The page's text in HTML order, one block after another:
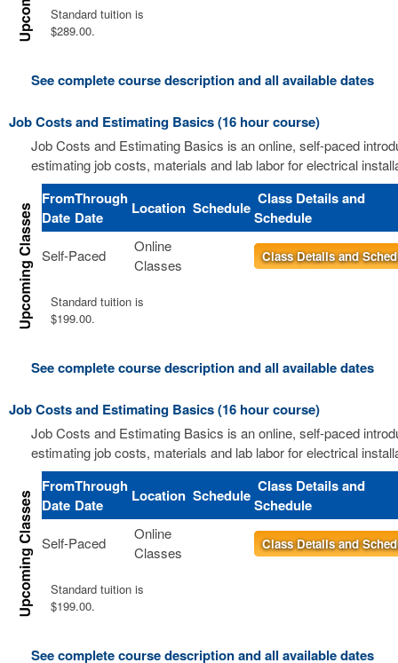
Standard tuition is
$289.00.
See complete course description and all available dates
Job Costs and Estimating Basics (16 hour course)
Job Costs and Estimating Basics is an online, self-paced
estimating job costs, materials and lab labor for electrical
From
Date
Through
Date
Location Schedule Class Details and
Schedule
Self-Paced
Online
Classes
Class Details and
Standard tuition is
$199.00.
See complete course description and all available dates
Job Costs and Estimating Basics (16 hour course)
Job Costs and Estimating Basics is an online, self-paced
estimating job costs, materials and lab labor for electrical
From
Date
Through
Date
Location Schedule Class Details and
Schedule
Self-Paced
Online
Classes
Class Details and
Standard tuition is
$199.00.
See complete course description and all available dates